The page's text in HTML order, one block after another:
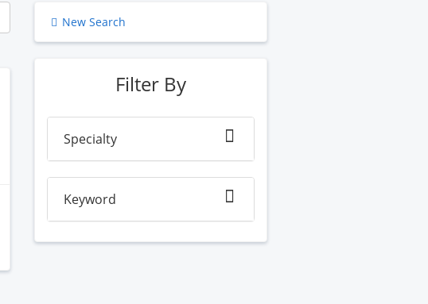
New Search
Filter By
Specialty
Keyword